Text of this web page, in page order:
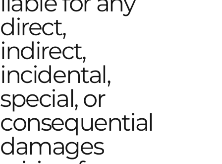
direct,
indirect,
incidental,
special, or
consequential
damages